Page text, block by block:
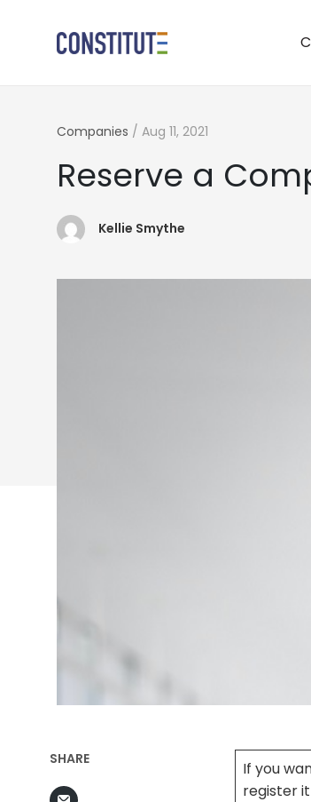
Companies / Aug 11, 2021
Reserve a
Kellie Smythe
SHARE
If you
register